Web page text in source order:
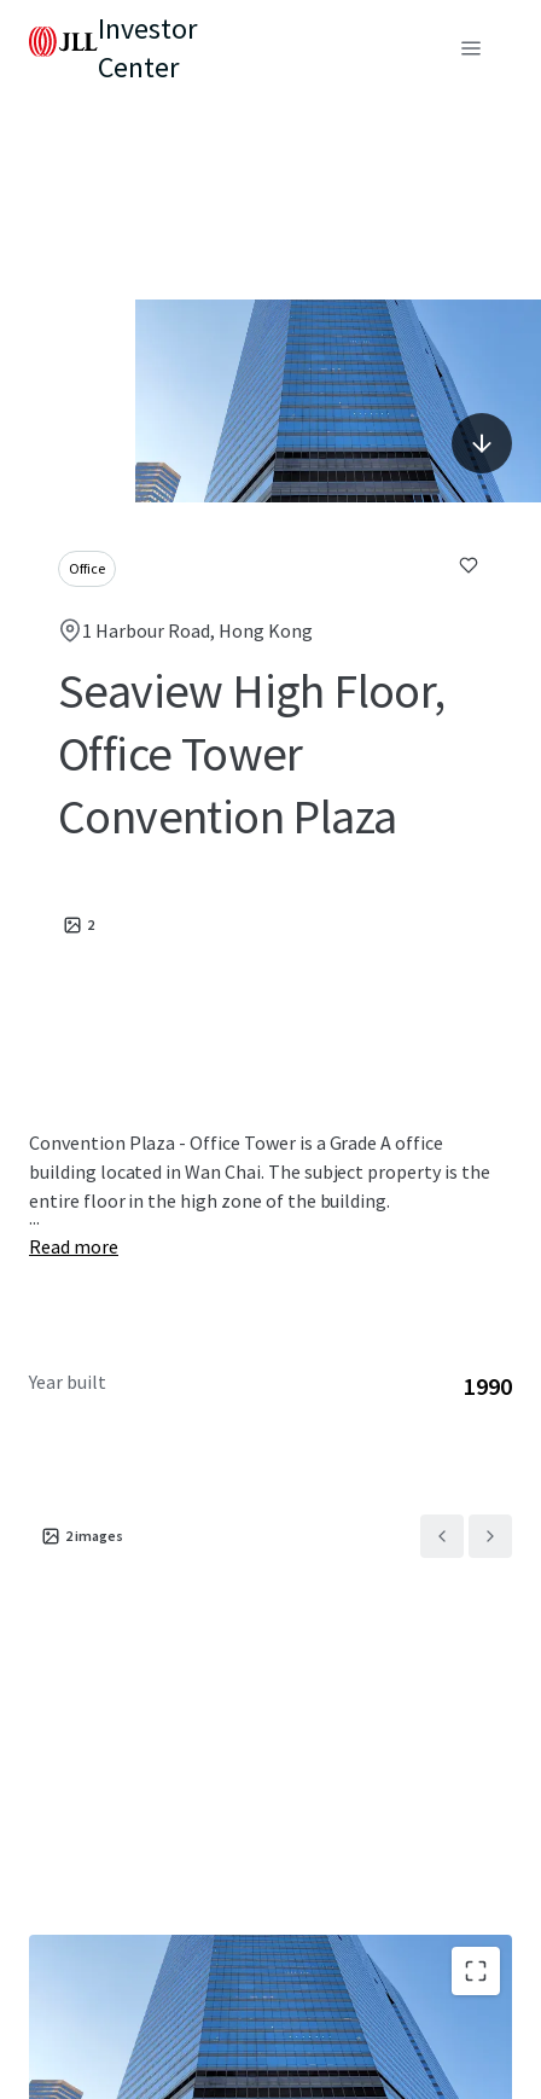
Investor
Center
Office
1 Harbour Road, Hong Kong
Seaview High Floor,
Office Tower
Convention Plaza
2
Convention Plaza - Office Tower is a Grade A office
building located in Wan Chai. The subject property is the
entire floor in the high zone of the building.
...
Read more
Year built 1990
2images
Rare high-zone whole floor of Convention Plaza Office
Tower available for sale for the first time in 33 years